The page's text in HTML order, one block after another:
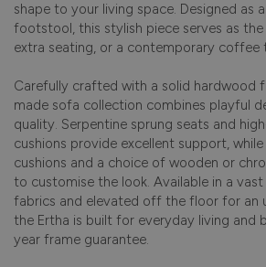
shape to your living space. Designed as
footstool, this stylish piece serves as
extra seating, or a contemporary coffee
Carefully crafted with a solid hardwood
made sofa collection combines playful
quality. Serpentine sprung seats and
cushions provide excellent support,
cushions and a choice of wooden or
to customise the look. Available in a
fabrics and elevated off the floor for an
the Ertha is built for everyday living and
year frame guarantee.